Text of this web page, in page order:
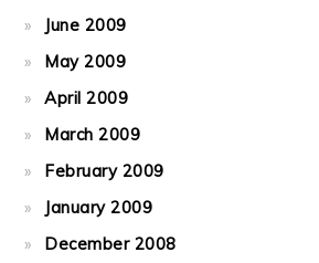
June 2009
May 2009
April 2009
March 2009
February 2009
January 2009
December 2008